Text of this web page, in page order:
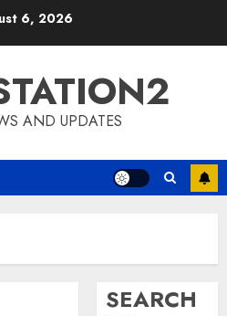
6, 2026
AND UPDATES
SEARCH